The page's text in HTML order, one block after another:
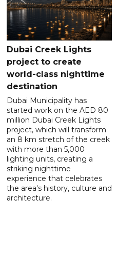
Dubai Creek Lights
project to create
world-class nighttime
destination
Dubai Municipality has
started work on the AED 80
million Dubai Creek Lights
project, which will transform
an 8 km stretch of the creek
with more than 5,000
lighting units, creating a
striking nighttime
experience that celebrates
the area's history, culture and
architecture.